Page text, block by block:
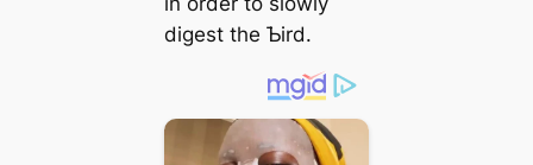
digest the Ƅird.